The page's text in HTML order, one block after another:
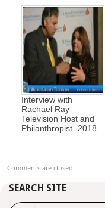
Interview with
Rachael Ray
Television Host and
Philanthropist -2018
Comments are closed.
SEARCH SITE